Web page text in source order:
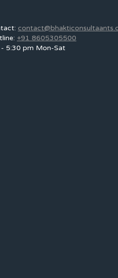
+91 8605305500
5:30 pm Mon-Sat